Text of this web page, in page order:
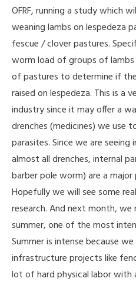
OFRF, running a study which
weaning lambs on lespedeza
fescue / clover pastures.
worm load of groups of
of pastures to determine if
raised on lespedeza. This is
industry since it may offer a
drenches (medicines) we use
parasites. Since we are
almost all drenches, internal
barber pole worm) are a
Hopefully we will see some
research. And next month,
summer, one of the most
Summer is intense because
infrastructure projects like
lot of hard physical labor